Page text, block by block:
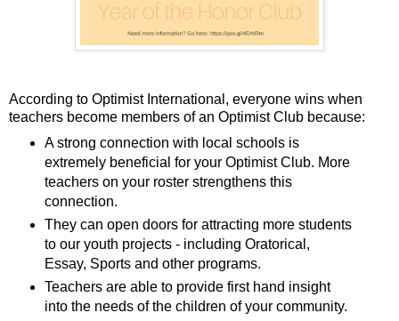
According to Optimist International, everyone wins when
teachers become members of an Optimist Club because:
A strong connection with local schools is
extremely beneficial for your Optimist Club. More
teachers on your roster strengthens this
connection.
They can open doors for attracting more students
to our youth projects - including Oratorical,
Essay, Sports and other programs.
Teachers are able to provide first hand insight
into the needs of the children of your community.